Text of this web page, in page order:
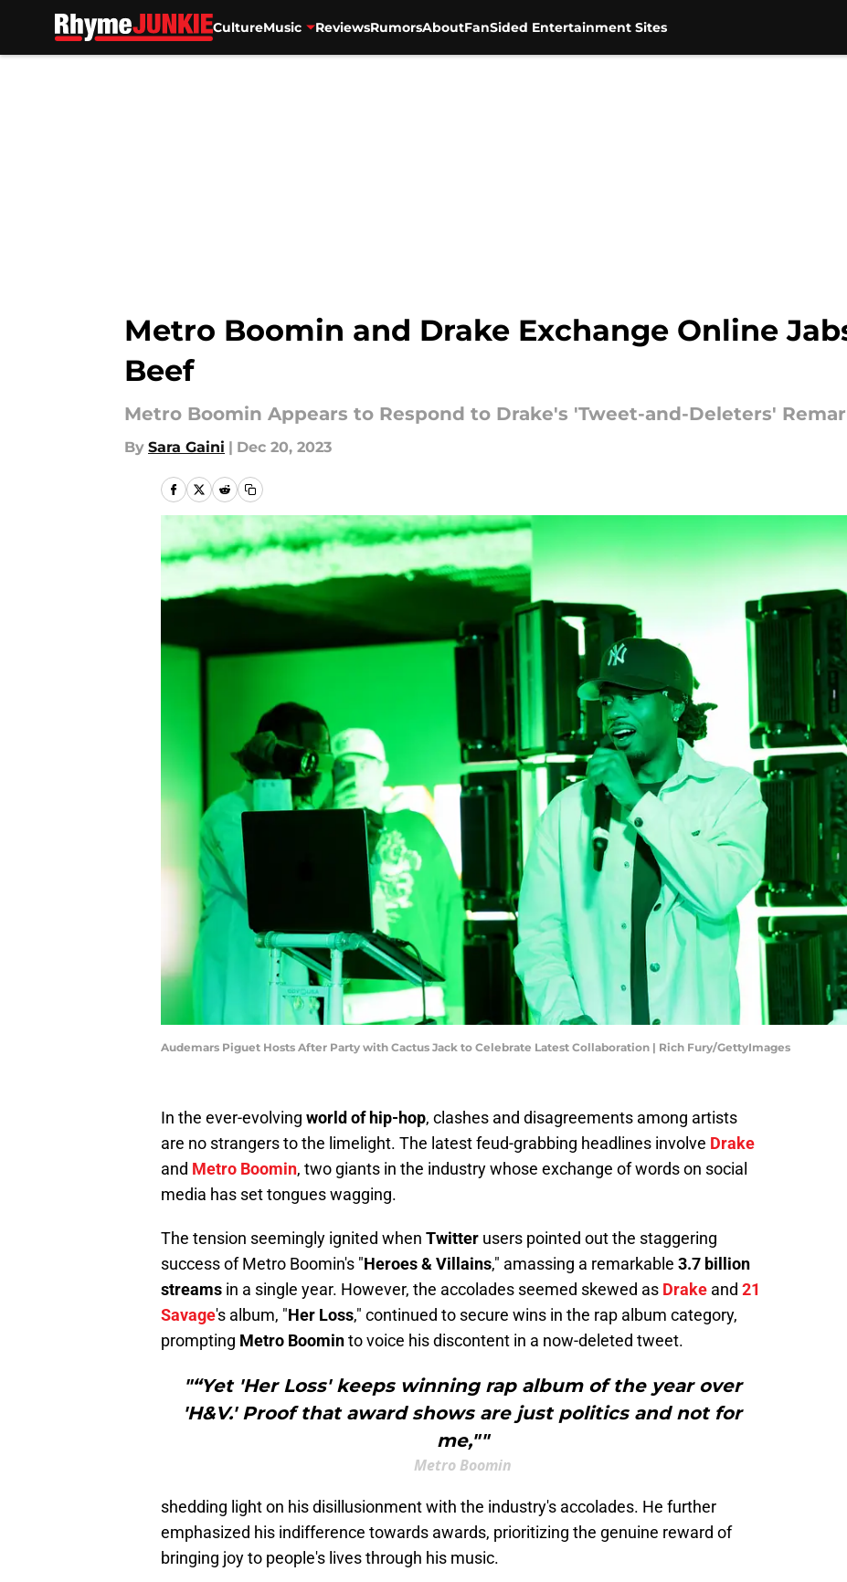
CultureMusic ReviewsRumorsAboutFanSided Entertainment Sites
Metro Boomin and Drake Exchange Online
Beef
Metro Boomin Appears to Respond to Drake's 'Tweet-and-Deleters'
By Sara Gaini | Dec 20, 2023
Audemars Piguet Hosts After Party with Cactus Jack to Celebrate Latest Collaboration | Rich Fury/GettyImages
In the ever-evolving world of hip-hop, clashes and disagreements among artists
are no strangers to the limelight. The latest feud-grabbing headlines involve Drake
and Metro Boomin, two giants in the industry whose exchange of words on social
media has set tongues wagging.
The tension seemingly ignited when Twitter users pointed out the staggering
success of Metro Boomin's "Heroes & Villains," amassing a remarkable 3.7 billion
streams in a single year. However, the accolades seemed skewed as Drake and 21
Savage's album, "Her Loss," continued to secure wins in the rap album category,
prompting Metro Boominto voice his discontent in a now-deleted tweet.
"“Yet 'Her Loss' keeps winning rap album of the year over
'H&V.' Proof that award shows are just politics and not for
me,""
Metro Boomin
shedding light on his disillusionment with the industry's accolades. He further
emphasized his indifference towards awards, prioritizing the genuine reward of
bringing joy to people's lives through his music.